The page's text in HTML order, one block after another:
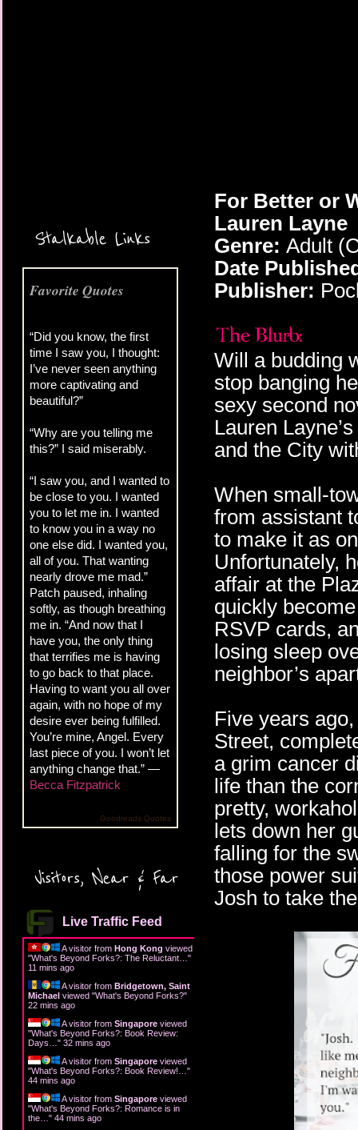
Stalkable Links
Favorite Quotes
“Did you know, the first
time I saw you, I thought:
I’ve never seen anything
more captivating and
beautiful?”
“Why are you telling me
this?” I said miserably.
“I saw you, and I wanted to
be close to you. I wanted
you to let me in. I wanted
to know you in a way no
one else did. I wanted you,
all of you. That wanting
nearly drove me mad.”
Patch paused, inhaling
softly, as though breathing
me in. “And now that I
have you, the only thing
that terrifies me is having
to go back to that place.
Having to want you all over
again, with no hope of my
desire ever being fulfilled.
You’re mine, Angel. Every
last piece of you. I won’t let
anything change that.” —
Becca Fitzpatrick
Goodreads Quotes
Visitors, Near & Far
Live Traffic Feed
A visitor from Hong Kong viewed
"What's Beyond Forks?: The Reluctant… "
12 mins ago
A visitor from Bridgetown, Saint
Michael viewed "What's Beyond Forks?"
22 mins ago
A visitor from Singapore viewed
"What's Beyond Forks?: Book Review:
Days… " 32 mins ago
A visitor from Singapore viewed
"What's Beyond Forks?: Book Review!… "
44 mins ago
A visitor from Singapore viewed
"What's Beyond Forks?: Romance is in
the… " 44 mins ago
For Better or
Lauren Layne
Genre: Adult
Date
Publisher:
Will a budding
stop banging
sexy second
Lauren
and the City
When small-
from assistant
to make it as
Unfortunately,
affair at the
quickly
RSVP cards,
losing sleep
neighbor’s
Five years
Street,
a grim cancer
life than the
pretty,
lets down her
falling for the
those power
Josh to take